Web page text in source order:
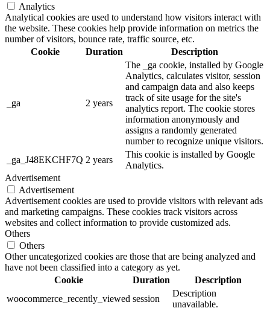
Analytics
Analytical cookies are used to understand how visitors interact with
the website. These cookies help provide information on metrics the
number of visitors, bounce rate, traffic source, etc.
Cookie
Duration Description
_ga 2 years
The _ga cookie, installed by Google
Analytics, calculates visitor, session
and campaign data and also keeps
track of site usage for the site's
analytics report. The cookie stores
information anonymously and
assigns a randomly generated
number to recognize unique visitors.
_ga_J48EKCHF7Q 2 years
This cookie is installed by Google
Analytics.
Advertisement
Advertisement
Advertisement cookies are used to provide visitors with relevant ads
and marketing campaigns. These cookies track visitors across
websites and collect information to provide customized ads.
Others
Others
Other uncategorized cookies are those that are being analyzed and
have not been classified into a category as yet.
Cookie
Duration
Description
woocommerce_recently_viewed session
Description
unavailable.